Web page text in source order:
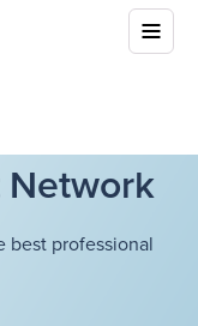
professional